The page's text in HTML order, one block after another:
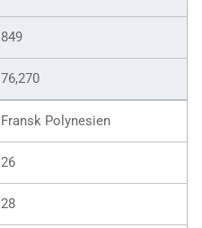
849
76,270
Fransk Polynesien
26
28